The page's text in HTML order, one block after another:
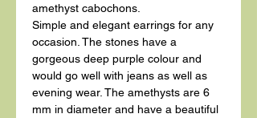
amethyst cabochons.
Simple and elegant earrings for any
occasion. The stones have a
gorgeous deep purple colour and
would go well with jeans as well as
evening wear. The amethysts are 6
mm in diameter and have a beautiful